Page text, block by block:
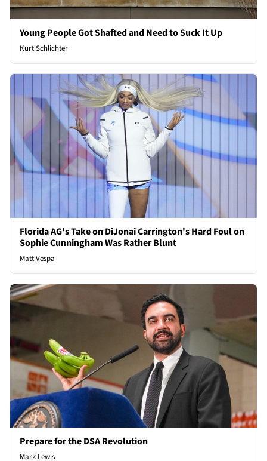
Young People Got Shafted and Need to Suck It Up
Kurt Schlichter
Florida AG's Take on DiJonai Carrington's Hard Foul on
Sophie Cunningham Was Rather Blunt
Matt Vespa
Prepare for the DSA Revolution
Mark Lewis